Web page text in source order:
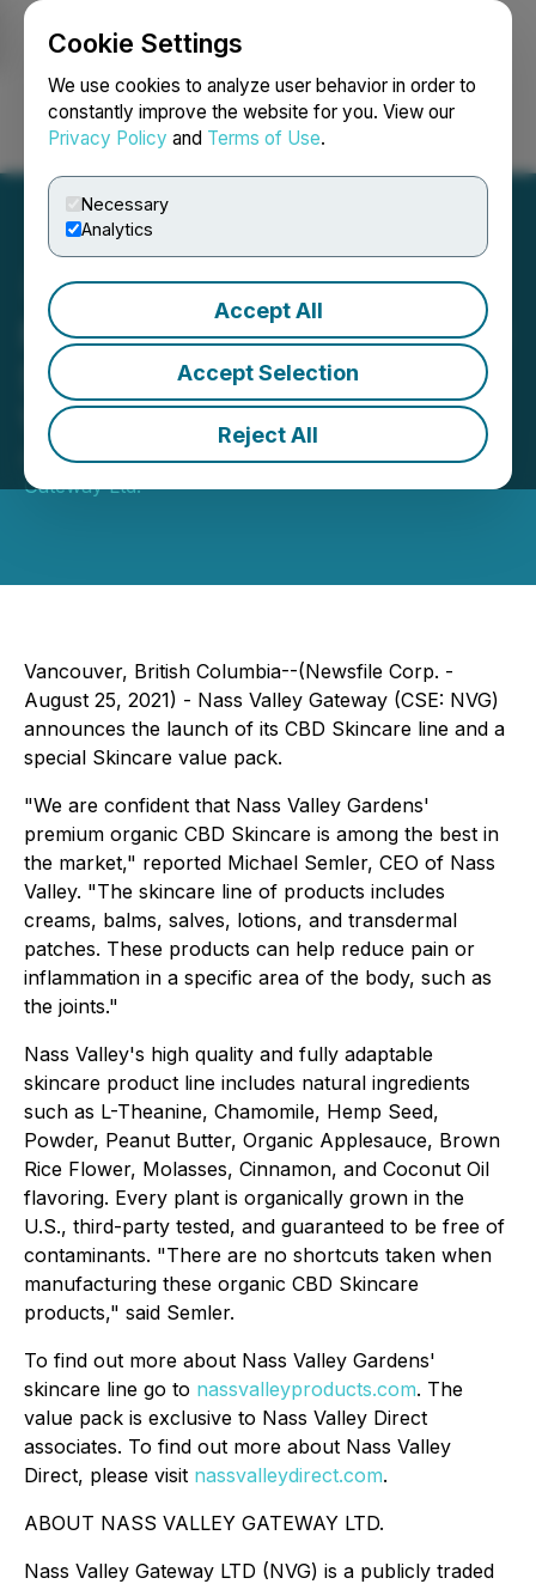
Cookie Settings
We use cookies to analyze user behavior in order to
constantly improve the website for you. View our
Privacy Policy and Terms of Use.
Necessary
Analytics
Accept All
Accept Selection
Reject All
Login Search Français
Nass Valley Launches CBD
Skincare Line and Skincare
Value Pack
August 25, 2021 9:20 AM EDT | Source:Nass Valley
Gateway Ltd.
Vancouver, British Columbia--(Newsfile Corp. -
August 25, 2021) - Nass Valley Gateway (CSE: NVG)
announces the launch of its CBD Skincare line and a
special Skincare value pack.
"We are confident that Nass Valley Gardens'
premium organic CBD Skincare is among the best in
the market," reported Michael Semler, CEO of Nass
Valley. "The skincare line of products includes
creams, balms, salves, lotions, and transdermal
patches. These products can help reduce pain or
inflammation in a specific area of the body, such as
the joints."
Nass Valley's high quality and fully adaptable
skincare product line includes natural ingredients
such as L-Theanine, Chamomile, Hemp Seed,
Powder, Peanut Butter, Organic Applesauce, Brown
Rice Flower, Molasses, Cinnamon, and Coconut Oil
flavoring. Every plant is organically grown in the
U.S., third-party tested, and guaranteed to be free of
contaminants. "There are no shortcuts taken when
manufacturing these organic CBD Skincare
products," said Semler.
To find out more about Nass Valley Gardens'
skincare line go to nassvalleyproducts.com. The
value pack is exclusive to Nass Valley Direct
associates. To find out more about Nass Valley
Direct, please visit nassvalleydirect.com.
ABOUT NASS VALLEY GATEWAY LTD.
Nass Valley Gateway LTD (NVG) is a publicly traded